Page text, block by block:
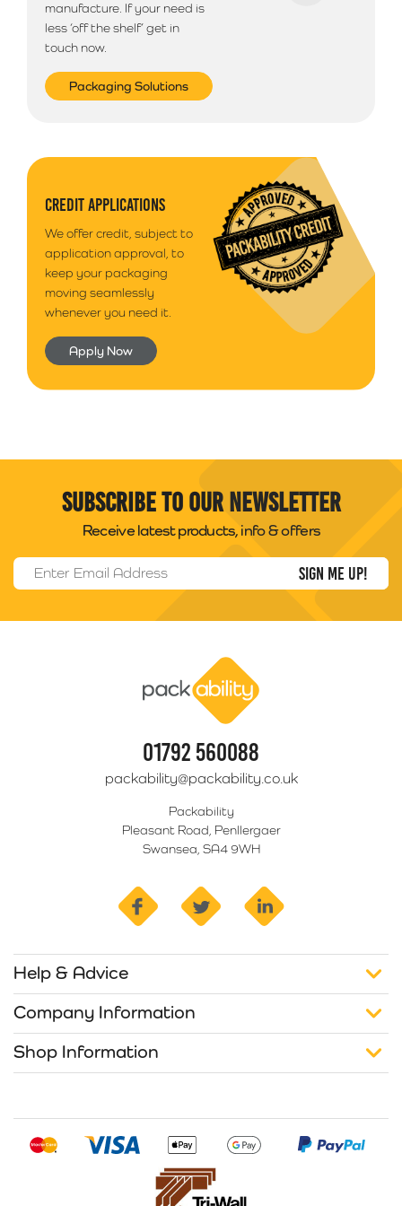
manufacture. If your need is
less ‘off the shelf’ get in
touch now.
Packaging Solutions
CREDIT APPLICATIONS
We offer credit, subject to
application approval, to
keep your packaging
moving seamlessly
whenever you need it.
Apply Now
Subscribe to our newsletter
Receive latest products, info & offers
Email Address
01792 560088
packability@packability.co.uk
Packability
Pleasant Road, Penllergaer
Swansea, SA4 9WH
facebook twitter
Help & Advice
Company Information
Shop Information